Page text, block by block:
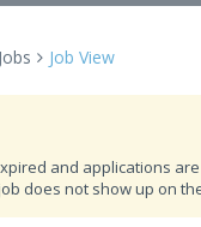
Job View
and applications
does not show up on